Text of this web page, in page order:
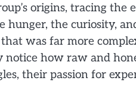
origins, tracing the
hunger, the curiosity,
was far more
notice how raw and
their passion for